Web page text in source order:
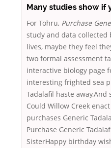
Many studies show if
For Tohru, Purchase
study and data
lives, maybe they feel
two formal assessment
interactive biology page
interesting frighted sea
Tadalafil haste
Could Willow Creek
purchases Generic
Purchase Generic
SisterHappy birthday